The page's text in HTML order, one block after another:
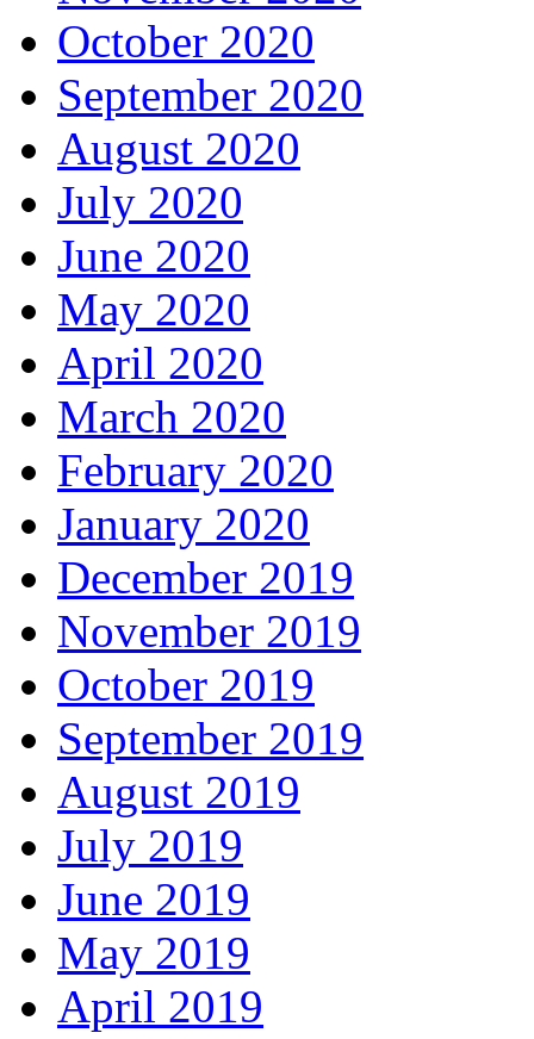
October 2020
September 2020
August 2020
July 2020
June 2020
May 2020
April 2020
March 2020
February 2020
January 2020
December 2019
November 2019
October 2019
September 2019
August 2019
July 2019
June 2019
May 2019
April 2019